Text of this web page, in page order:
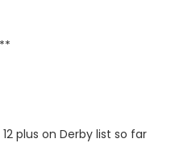
plus on Derby list so far